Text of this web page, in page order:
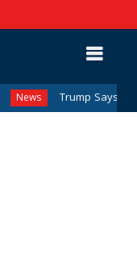
Trump Says He Has